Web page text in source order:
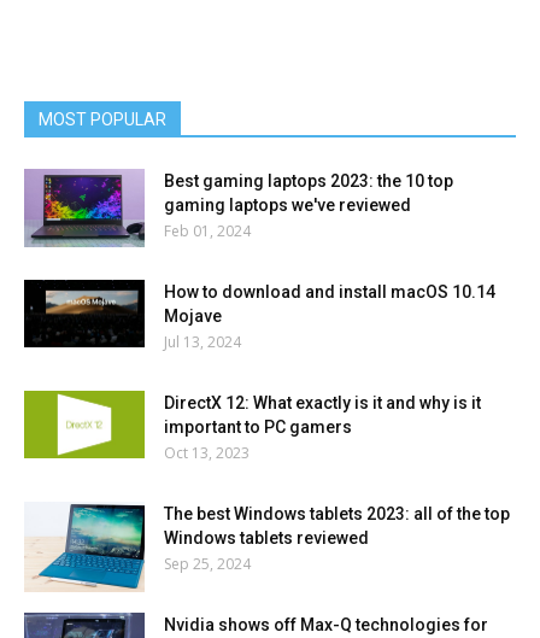
MOST POPULAR
Best gaming laptops 2023: the 10 top
gaming laptops we've reviewed
Feb 01, 2024
How to download and install macOS 10.14
Mojave
Jul 13, 2024
DirectX 12: What exactly is it and why is it
important to PC gamers
Oct 13, 2023
The best Windows tablets 2023: all of the top
Windows tablets reviewed
Sep 25, 2024
Nvidia shows off Max-Q technologies for